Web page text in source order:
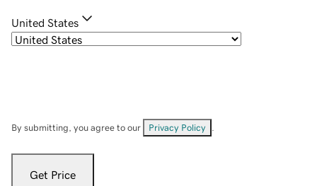
United States
By submitting, you agree to our Privacy Policy
Get Price